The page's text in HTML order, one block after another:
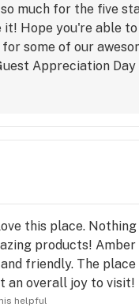
much for the five
it! Hope you're able
for some of our
Appreciation Day
this place. Nothing
products! Amber
friendly. The place
an overall joy to visit!
helpful